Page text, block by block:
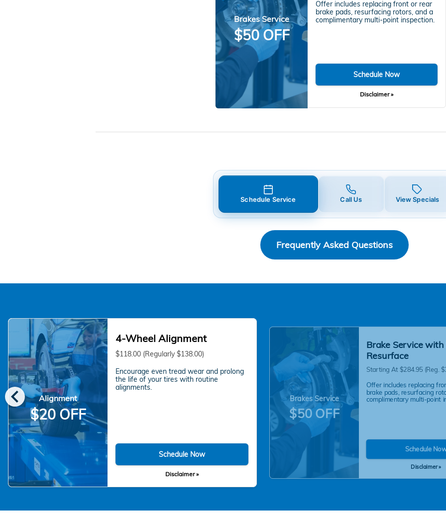
Brakes Service
$50 OFF
Offer includes replacing front or rear
brake pads, resurfacing rotors, and a
complimentary multi-point inspection.
Schedule Now
Disclaimer »
Schedule Service Call Us View Specials
Frequently Asked Questions
chevron_left Alignment
$20 OFF
4-Wheel Alignment
$118.00 (Regularly $138.00)
Encourage even tread wear and prolong
the life of your tires with routine
alignments.
Schedule Now
Disclaimer »
Brakes Service
$50 OFF
Brake Service with
Resurface
Starting At $284.95 (Reg.
Offer includes replacing
brake pads, resurfacing
complimentary multi-point
Schedule
Disclaimer »